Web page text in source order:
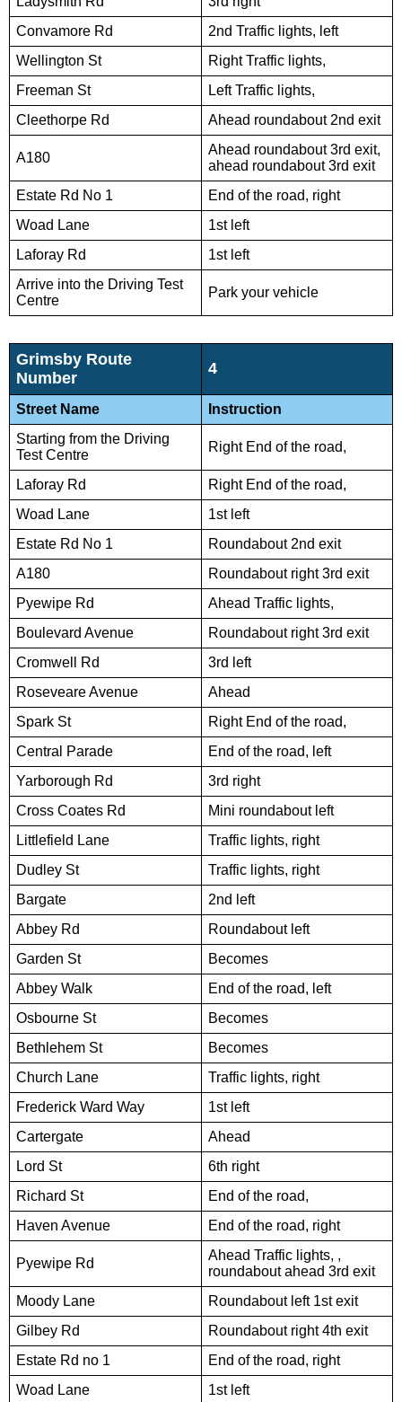
Convamore Rd
2nd Traffic lights, left
Wellington St
Right Traffic lights,
Freeman St
Left Traffic lights,
Cleethorpe Rd
Ahead roundabout 2nd exit
A180
Ahead roundabout 3rd exit,
ahead roundabout 3rd exit
Estate Rd No 1
End of the road, right
Woad Lane
1st left
Laforay Rd
1st left
Arrive into the Driving Test
Centre
Park your vehicle
Grimsby Route
Number
4
Street Name
Instruction
Starting from the Driving
Test Centre
Right End of the road,
Laforay Rd
Right End of the road,
Woad Lane
1st left
Estate Rd No 1
Roundabout 2nd exit
A180
Roundabout right 3rd exit
Pyewipe Rd
Ahead Traffic lights,
Boulevard Avenue
Roundabout right 3rd exit
Cromwell Rd
3rd left
Roseveare Avenue
Ahead
Spark St
Right End of the road,
Central Parade
End of the road, left
Yarborough Rd
3rd right
Cross Coates Rd
Mini roundabout left
Littlefield Lane
Traffic lights, right
Dudley St
Traffic lights, right
Bargate
2nd left
Abbey Rd
Roundabout left
Garden St
Becomes
Abbey Walk
End of the road, left
Osbourne St
Becomes
Bethlehem St
Becomes
Church Lane
Traffic lights, right
Frederick Ward Way
1st left
Cartergate
Ahead
Lord St
6th right
Richard St
End of the road,
Haven Avenue
End of the road, right
Pyewipe Rd
Ahead Traffic lights, ,
roundabout ahead 3rd exit
Moody Lane
Roundabout left 1st exit
Gilbey Rd
Roundabout right 4th exit
Estate Rd no 1
End of the road, right
Woad Lane
1st left